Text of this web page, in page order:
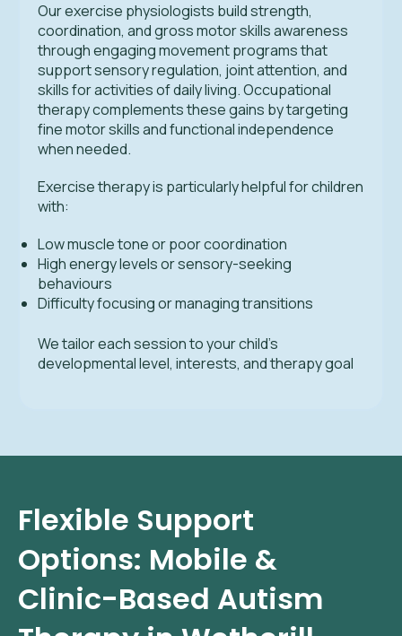
Our exercise physiologists build strength,
coordination, and gross motor skills awareness
through engaging movement programs that
support sensory regulation, joint attention, and
skills for activities of daily living. Occupational
therapy complements these gains by targeting
fine motor skills and functional independence
when needed.
Exercise therapy is particularly helpful for children
with:
Low muscle tone or poor coordination
High energy levels or sensory-seeking
behaviours
Difficulty focusing or managing transitions
We tailor each session to your child’s
developmental level, interests, and therapy goal
Flexible Support
Options: Mobile &
Clinic-Based Autism